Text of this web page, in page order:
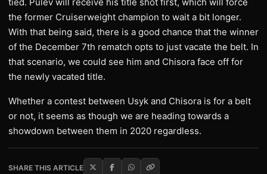
the former Cruiserweight champion to wait a bit longer.
With that being said, there is a good chance that the winner
of the December 7th rematch opts to just vacate the belt. In
that scenario, we could see him and Chisora face off for
the newly vacated title.
Whether a contest between Usyk and Chisora is for a belt
or not, it seems as though we are heading towards a
showdown between them in 2020 regardless.
SHARE THIS ARTICLE